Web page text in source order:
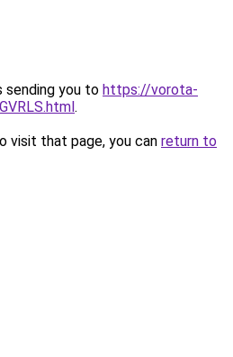
sending you to https://vorota-
.
visit that page, you can return to